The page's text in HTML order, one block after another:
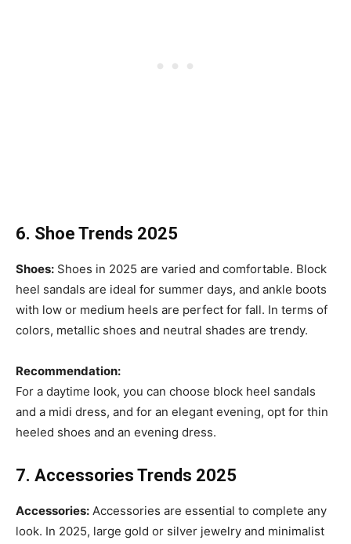
6. Shoe Trends 2025
Shoes: Shoes in 2025 are varied and comfortable. Block
heel sandals are ideal for summer days, and ankle boots
with low or medium heels are perfect for fall. In terms of
colors, metallic shoes and neutral shades are trendy.
Recommendation:
For a daytime look, you can choose block heel sandals
and a midi dress, and for an elegant evening, opt for thin
heeled shoes and an evening dress.
7. Accessories Trends 2025
Accessories: Accessories are essential to complete any
look. In 2025, large gold or silver jewelry and minimalist